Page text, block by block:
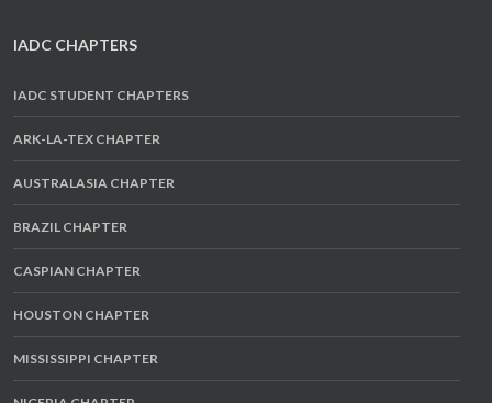
IADC CHAPTERS
IADC STUDENT CHAPTERS
ARK-LA-TEX CHAPTER
AUSTRALASIA CHAPTER
BRAZIL CHAPTER
CASPIAN CHAPTER
HOUSTON CHAPTER
MISSISSIPPI CHAPTER